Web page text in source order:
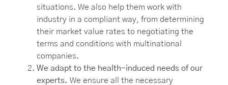
situations. We also help them work with
industry in a compliant way, from determining
their market value rates to negotiating the
terms and conditions with multinational
companies.
We adapt to the health-induced needs of our
experts. We ensure all the necessary